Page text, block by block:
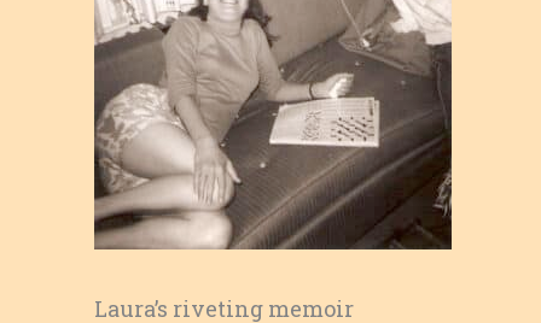
Laura’s riveting memoir